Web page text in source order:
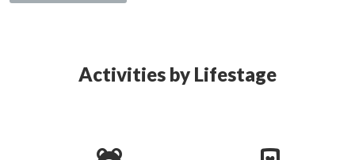
Activities by Lifestage